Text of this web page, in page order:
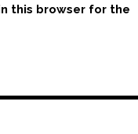
this browser for the